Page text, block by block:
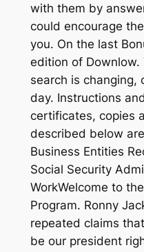
with them by
could encourage
you. On the last
edition of Downlow.
search is changing,
day. Instructions
certificates, copies
described below
Business Entities
Social Security
WorkWelcome to
Program. Ronny
repeated claims
be our president